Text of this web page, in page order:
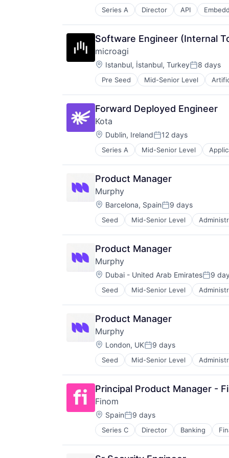
Science and Engineering
Software
Technology
Series A Director API
Financial Services
Financial Software
Foreign Exchange
Foreign Exchange Trading
FX
Hardware
Lending and Investments
Money Transfer
Other Financial Services
Payments
Science and Engineering
Software
Trading Platform
Transaction Processing
Software Engineer (Internal
microagi
Location:
Istanbul, İstanbul, TurkeyPosted:
8 days
Pre Seed Mid-Senior Level
Science and Engineering
Software
Forward Deployed Engineer
Kota
Location:
Dublin, IrelandPosted:
12 days
Series A Mid-Senior Level
Insurance
Insurtech
Life & Health Insurance
Platform
Retirement
Software
Product Manager
Murphy
Location:
Barcelona, SpainPosted:
9 days
Seed Mid-Senior Level
Data & Analytics
Debt Collections
Financial Services
Financial Software
Science and Engineering
Software
Product Manager
Murphy
Location:
Dubai - United Arab Emirates 9
Seed Mid-Senior Level
Data & Analytics
Debt Collections
Financial Services
Financial Software
Science and Engineering
Software
Product Manager
Murphy
Location:
London, UKPosted:
9 days
Seed Mid-Senior Level
Data & Analytics
Debt Collections
Financial Services
Financial Software
Science and Engineering
Software
Principal Product Manager -
Finom
Location:
SpainPosted:
9 days
Series C Director Banking
Insurtech
Other Financial Services
Payments